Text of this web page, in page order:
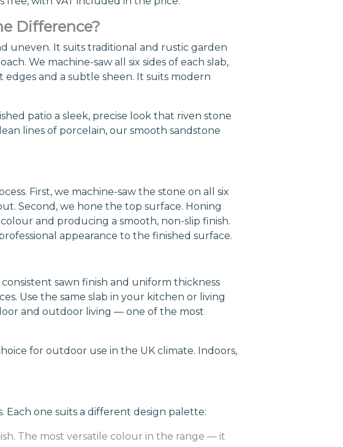
Difference?
uneven. It suits traditional and rustic garden
We machine-saw all six sides of each slab,
and a subtle sheen. It suits modern
patio a sleek, precise look that riven stone
lines of porcelain, our smooth sandstone
First, we machine-saw the stone on all six
Second, we hone the top surface. Honing
and producing a smooth, non-slip finish.
appearance to the finished surface.
sawn finish and uniform thickness
Use the same slab in your kitchen or living
and outdoor living — one of the most
for outdoor use in the UK climate. Indoors,
one suits a different design palette:
The most versatile colour in the range — it